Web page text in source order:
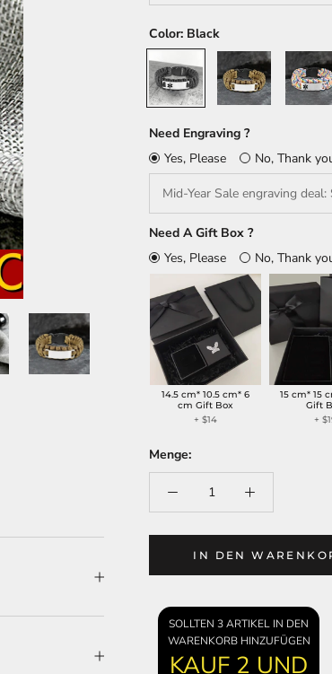
Color: Black
Black
Brown
Need Engraving ?
Yes, Please No, Thank
Need A Gift Box ?
Yes, Please
No, Thank
14.5 cm* 10.5 cm* 6
cm Gift Box
+$14
15 cm* 15
Gift
+
Menge:
IN DEN
SOLLTEN 3 ARTIKEL IN DEN
WARENKORB HINZUFÜGEN
KAUF 2 UND